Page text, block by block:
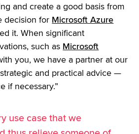
and create a good basis from
decision for Microsoft Azure
it. When significant
such as Microsoft
you, we have a partner at our
and practical advice —
if necessary.”
use case that we